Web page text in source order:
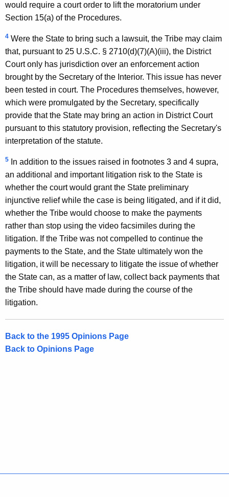
would require a court order to lift the moratorium under
Section 15(a) of the Procedures.
4 Were the State to bring such a lawsuit, the Tribe may claim
that, pursuant to 25 U.S.C. § 2710(d)(7)(A)(iii), the District
Court only has jurisdiction over an enforcement action
brought by the Secretary of the Interior. This issue has never
been tested in court. The Procedures themselves, however,
which were promulgated by the Secretary, specifically
provide that the State may bring an action in District Court
pursuant to this statutory provision, reflecting the Secretary's
interpretation of the statute.
5
In addition to the issues raised in footnotes 3 and 4 supra,
an additional and important litigation risk to the State is
whether the court would grant the State preliminary
injunctive relief while the case is being litigated, and if it did,
whether the Tribe would choose to make the payments
rather than stop using the video facsimiles during the
litigation. If the Tribe was not compelled to continue the
payments to the State, and the State ultimately won the
litigation, it will be necessary to litigate the issue of whether
the State can, as a matter of law, collect back payments that
the Tribe should have made during the course of the
litigation.
Back to the 1995 Opinions Page
Back to Opinions Page